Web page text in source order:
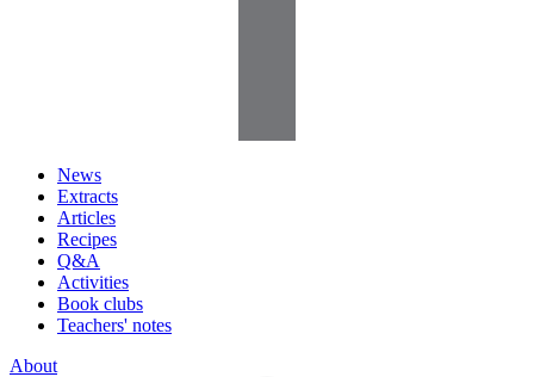
News
Extracts
Articles
Recipes
Q&A
Activities
Book clubs
Teachers' notes
About